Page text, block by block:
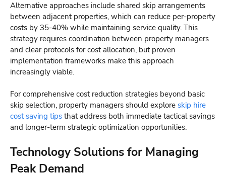
Alternative approaches include shared skip arrangements
between adjacent properties, which can reduce per-property
costs by 35-40% while maintaining service quality. This
strategy requires coordination between property managers
and clear protocols for cost allocation, but proven
implementation frameworks make this approach
increasingly viable.
For comprehensive cost reduction strategies beyond basic
skip selection, property managers should explore skip hire
cost saving tips that address both immediate tactical savings
and longer-term strategic optimization opportunities.
Technology Solutions for Managing
Peak Demand